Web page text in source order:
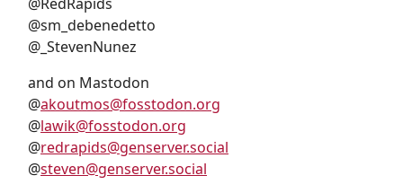
@sm_debenedetto
@_StevenNunez
and on Mastodon
@akoutmos@fosstodon.org
@lawik@fosstodon.org
@redrapids@genserver.social
@steven@genserver.social